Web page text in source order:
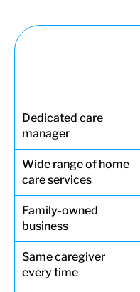
Dedicated care
manager
Wide range of home
care services
Family-owned
business
Same caregiver
every time